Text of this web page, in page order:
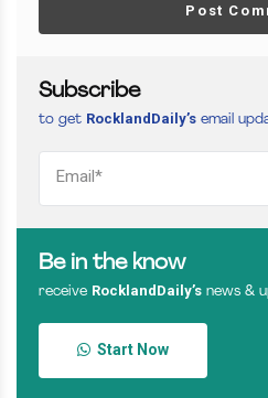
Post
Subscribe
to get RocklandDaily’s email
Be in the know
receive RocklandDaily’s news &
Start Now